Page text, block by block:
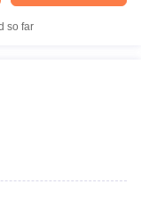
so far